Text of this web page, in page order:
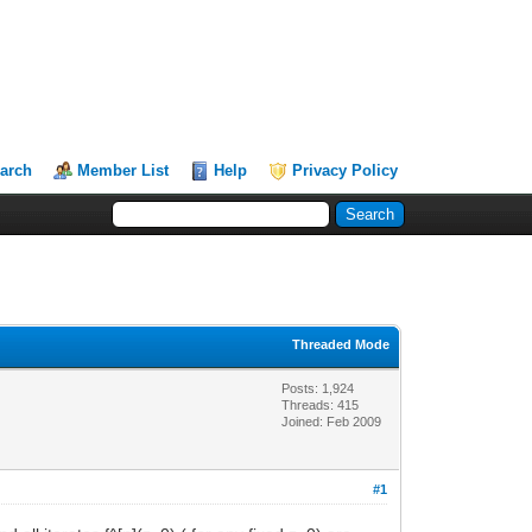
Member List Help Privacy Policy
Threaded Mode
Posts: 1,924
Threads: 415
Joined: Feb 2009
#1